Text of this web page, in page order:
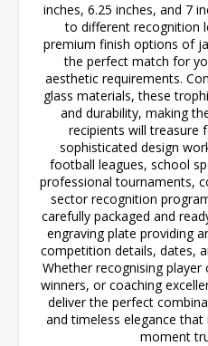
inches, 6.25 inches, and 7
to different recognition
premium finish options of
the perfect match for
aesthetic requirements.
glass materials, these
and durability, making
recipients will treasure
sophisticated design
football leagues, school
professional tournaments,
sector recognition
carefully packaged and
engraving plate providing
competition details, dates,
Whether recognising
winners, or coaching
deliver the perfect
and timeless elegance
moment